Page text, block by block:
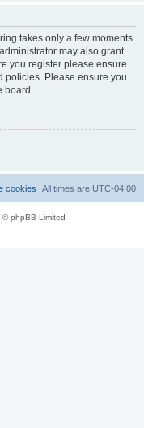
takes only a few moments
may also grant
you register please ensure
policies. Please ensure you
board.
All times are UTC-04:00
cookies
© phpBB Limited